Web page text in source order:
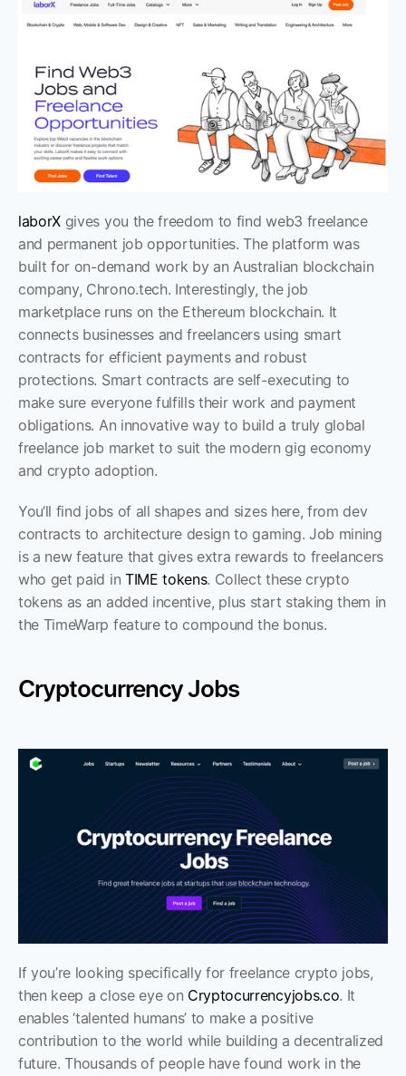
laborX gives you the freedom to find web3 freelance
and permanent job opportunities. The platform was
built for on-demand work by an Australian blockchain
company, Chrono.tech. Interestingly, the job
marketplace runs on the Ethereum blockchain. It
connects businesses and freelancers using smart
contracts for efficient payments and robust
protections. Smart contracts are self-executing to
make sure everyone fulfills their work and payment
obligations. An innovative way to build a truly global
freelance job market to suit the modern gig economy
and crypto adoption.
You‘ll find jobs of all shapes and sizes here, from dev
contracts to architecture design to gaming. Job mining
is a new feature that gives extra rewards to freelancers
who get paid in TIME tokens. Collect these crypto
tokens as an added incentive, plus start staking them in
the TimeWarp feature to compound the bonus.
Cryptocurrency Jobs
If you’re looking specifically for freelance crypto jobs,
then keep a close eye on Cryptocurrencyjobs.co. It
enables ‘talented humans’ to make a positive
contribution to the world while building a decentralized
future. Thousands of people have found work in the